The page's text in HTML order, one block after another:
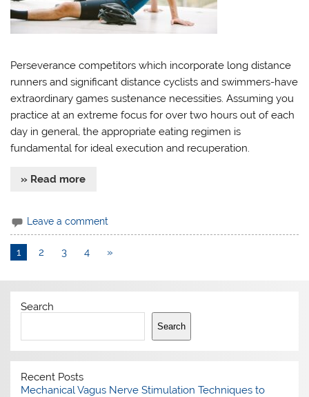
Perseverance competitors which incorporate long distance
runners and significant distance cyclists and swimmers-have
extraordinary games sustenance necessities. Assuming you
practice at an extreme focus for over two hours out of each
day in general, the appropriate eating regimen is
fundamental for ideal execution and recuperation.
» Read more
Leave a comment
1 2 3 4 »
Search
Search
Recent Posts
Mechanical Vagus Nerve Stimulation Techniques to